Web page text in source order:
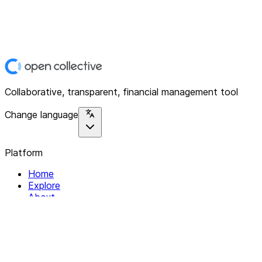
Collaborative, transparent, financial management tool
Change language
Platform
Home
Explore
About